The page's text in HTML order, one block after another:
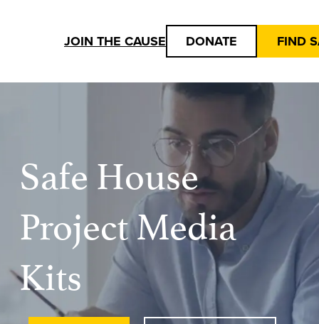
JOIN THE CAUSE DONATE FIND
Safe House
Project Media
Kits